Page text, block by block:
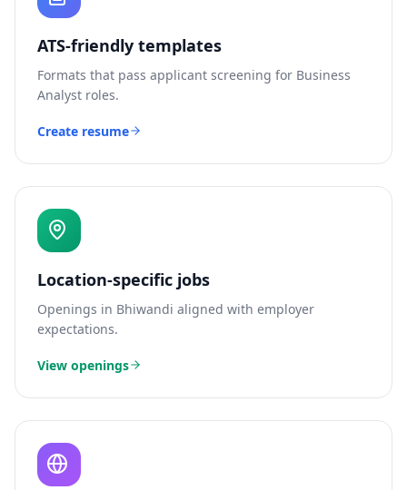
ATS-friendly templates
Formats that pass applicant screening for Business
Analyst roles.
Create resume
Location-specific jobs
Openings in Bhiwandi aligned with employer
expectations.
View openings